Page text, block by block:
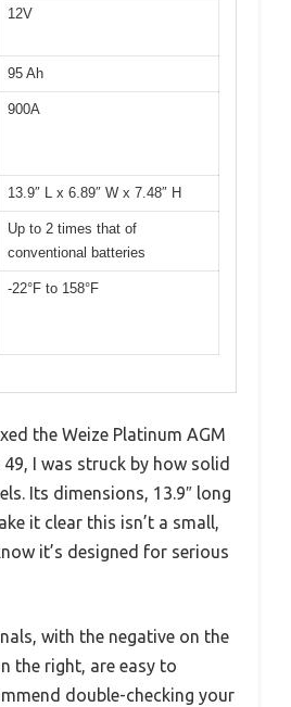
12V
95 Ah
900A
13.9″ L x 6.89″ W x 7.48″ H
Up to 2 times that of
conventional batteries
-22°F to 158°F
the Weize Platinum AGM
I was struck by how solid
Its dimensions, 13.9″ long
it clear this isn’t a small,
it’s designed for serious
with the negative on the
the right, are easy to
double-checking your